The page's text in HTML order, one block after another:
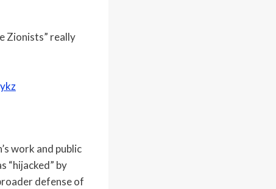
Zionists” really
work and public
“hijacked” by
defense of